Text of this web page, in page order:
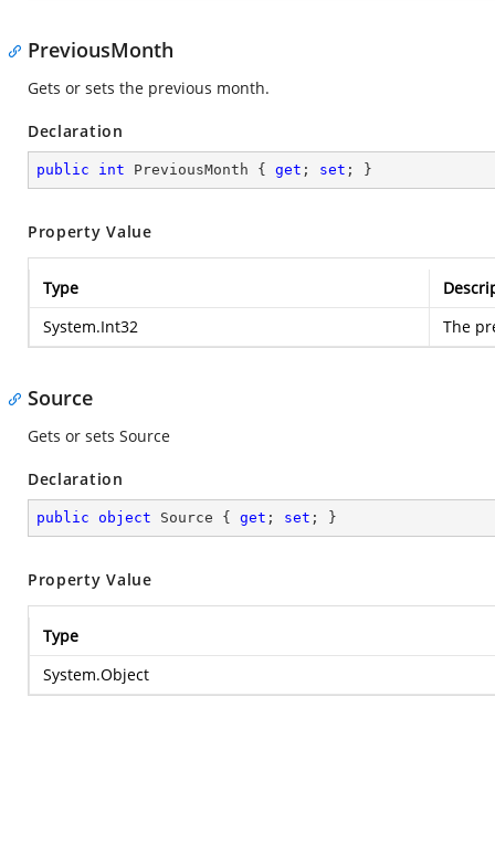
PreviousMonth
Gets or sets the previous month.
Declaration
public int PreviousMonth { get ; set ; }
Property Value
Type
System.Int32
The
Source
Gets or sets Source
Declaration
public object Source { get ; set ; }
Property Value
Type
System.Object